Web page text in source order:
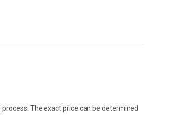
The exact price can be determined